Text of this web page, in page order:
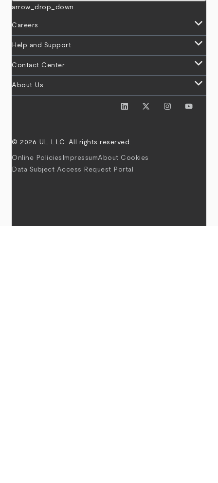
arrow_drop_down
Careers keyboard_arrow_down
Help and Support keyboard_arrow_down
Contact Center keyboard_arrow_down
About Us keyboard_arrow_down
© 2026 UL LLC. All rights reserved.
Online Policies ImpressumAbout Cookies
Data Subject Access Request Portal